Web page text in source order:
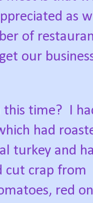
as
of
our
this time? I
had
turkey and
cut crap from
red